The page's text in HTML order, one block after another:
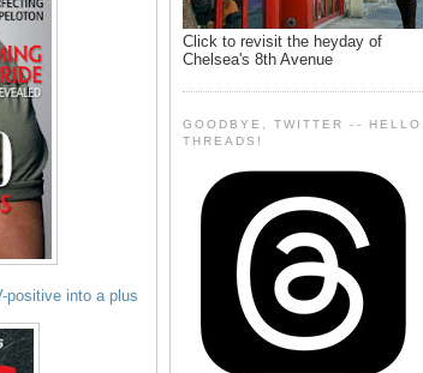
positive into a plus
Click to revisit the heyday of
Chelsea's 8th Avenue
GOODBYE, TWITTER -- HELLO,
THREADS!